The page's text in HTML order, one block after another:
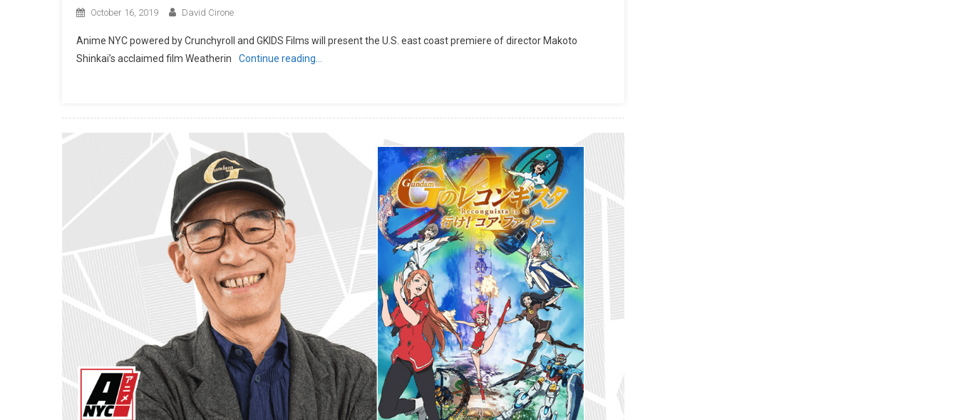
October 16, 2019 David Cirone
Anime NYC powered by Crunchyroll and GKIDS Films will present the U.S. east coast premiere of director Makoto
Shinkai’s acclaimed film Weatherin
Continue reading…